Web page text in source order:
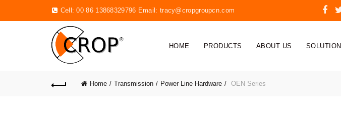
Cell: 00 86 13868329796 Email: tracy@cropgroupcn.com
HOME PRODUCTS ABOUT US SOLUTION
Home Transmission Power Line Hardware OEN Series